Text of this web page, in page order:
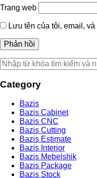
Trang web
Lưu tên của tôi, email,
Category
Bazis
Bazis Cabinet
Bazis CNC
Bazis Cutting
Bazis Estimate
Bazis Interior
Bazis Mebelshik
Bazis Package
Bazis Stock